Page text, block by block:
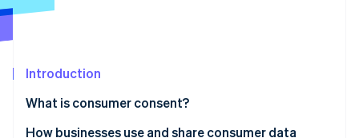
Atlas
Carbon removal
Online identity verification
Introduction
What is consumer consent?
How businesses use and share consumer data